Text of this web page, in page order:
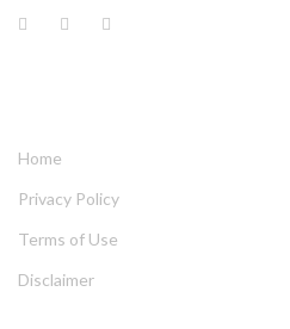
Home
Privacy Policy
Terms of Use
Disclaimer